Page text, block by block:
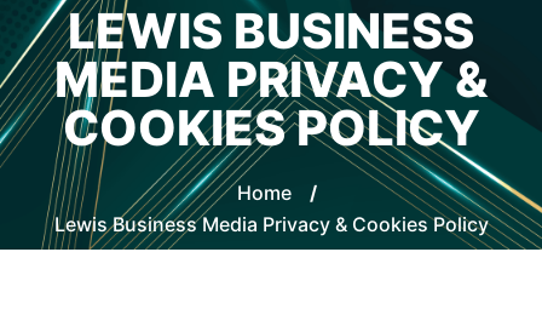
LEWIS BUSINESS
MEDIA PRIVACY &
COOKIES POLICY
Home
/
Lewis Business Media Privacy & Cookies Policy